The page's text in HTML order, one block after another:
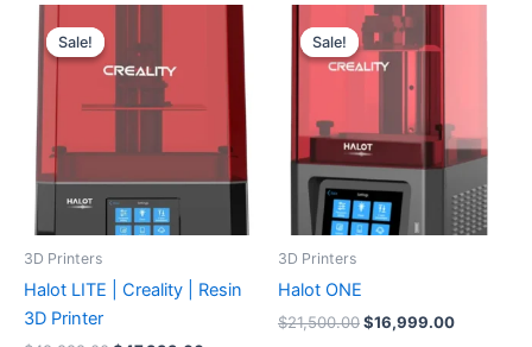
Sale!
Sale!
3D Printers
Halot LITE | Creality | Resin
3D Printer
was:
$49,999.00.
Current
$47,999.00.
Sale!
Sale!
3D Printers
Halot ONE
$21,500.00
Original
price
was:
$21,500.00.
$16,999.00